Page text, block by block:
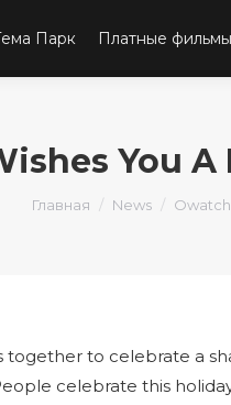
Парк Платные фильмы
You
Вы здесь:
Главная News Owatch
together to celebrate a
celebrate this